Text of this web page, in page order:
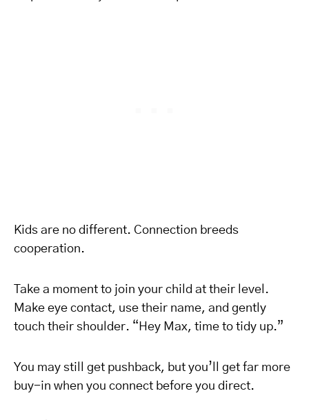
Kids are no different. Connection breeds
cooperation.
Take a moment to join your child at their level.
Make eye contact, use their name, and gently
touch their shoulder. “Hey Max, time to tidy up.”
You may still get pushback, but you’ll get far more
buy-in when you connect before you direct.